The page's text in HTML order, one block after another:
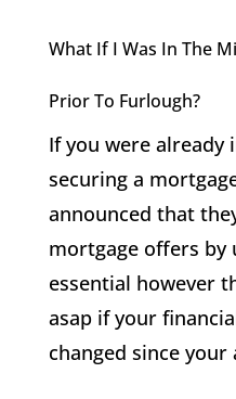
What If I Was In The
Prior To Furlough?
If you were already
securing a
announced that
mortgage offers by
essential however
asap if your
changed since